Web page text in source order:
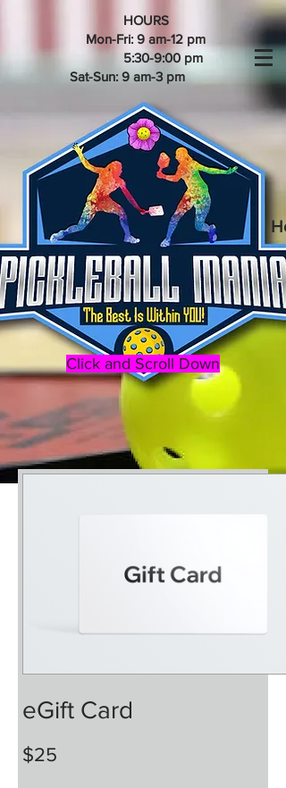
HOURS
Mon-Fri: 9 am-12 pm
5:30-9:00 pm
Sat-Sun: 9 am-3 pm
Click and Scroll Down
eGift Card
$25